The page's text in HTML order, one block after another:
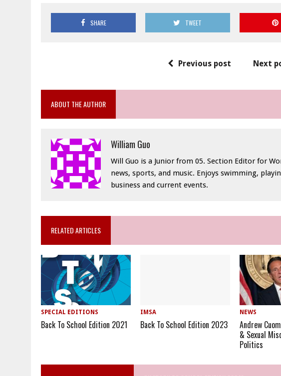
SHARE TWEET
Previous post Next
ABOUT THE AUTHOR
William Guo
Will Guo is a Junior from 05. Section Editor for
news, sports, and music. Enjoys swimming,
business and current events.
RELATED ARTICLES
SPECIAL EDITIONS
Back To School Edition 2021
IMSA
Back To School Edition 2023
NEWS
Andrew
& Sexual
Politics